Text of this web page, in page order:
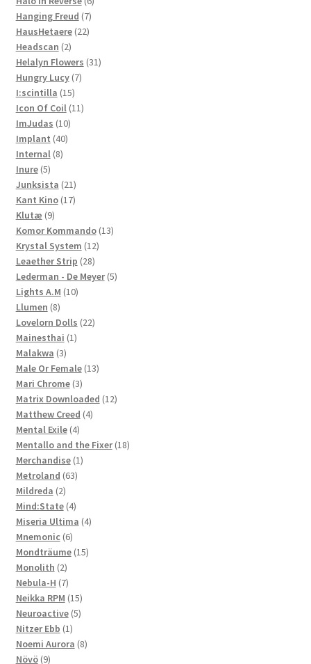
products
Hanging Freud 77
products
HausHetaere 2222
Headscan 22
products
Helalyn Flowers 3131
Hungry Lucy 77
I:scintilla 1515
products
Icon Of Coil 1111
ImJudas 1010
products
Implant 4040
Internal 88
Inure 55
products
Junksista 2121
products
Kant Kino 1717
Klutæ 99
products
Komor Kommando 1313
Krystal System 1212
Leaether Strip 2828
products
Lederman - De Meyer 55
Lights A.M 1010
Llumen 88
products
Lovelorn Dolls 2222
Mainesthai 11
Malakwa 33
products
Male Or Female 1313
Mari Chrome 33
products
Matrix Downloaded 1212
Matthew Creed 44
Mental Exile 44
products
Mentallo and the Fixer 1818
Merchandise 11
Metroland 6363
Mildreda 22
products
Mind:State 44
products
Miseria Ultima 44
Mnemonic 66
products
Mondträume 1515
Monolith 22
products
Nebula-H 77
products
Neikka RPM 1515
products
Neuroactive 55
Nitzer Ebb 11
product
Noemi Aurora 88
Növö 99